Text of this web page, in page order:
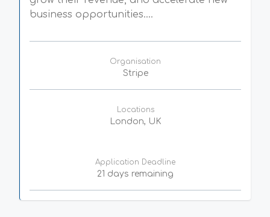
business opportunities....
Organisation
Stripe
Locations
London, UK
Application Deadline
21 days remaining